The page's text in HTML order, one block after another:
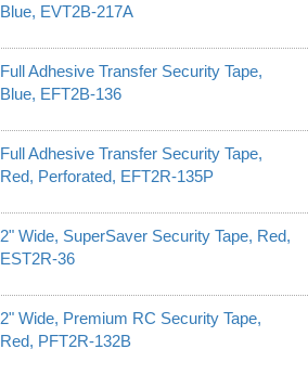
Blue, EVT2B-217A
Full Adhesive Transfer Security Tape,
Blue, EFT2B-136
Full Adhesive Transfer Security Tape,
Red, Perforated, EFT2R-135P
2" Wide, SuperSaver Security Tape, Red,
EST2R-36
2" Wide, Premium RC Security Tape,
Red, PFT2R-132B